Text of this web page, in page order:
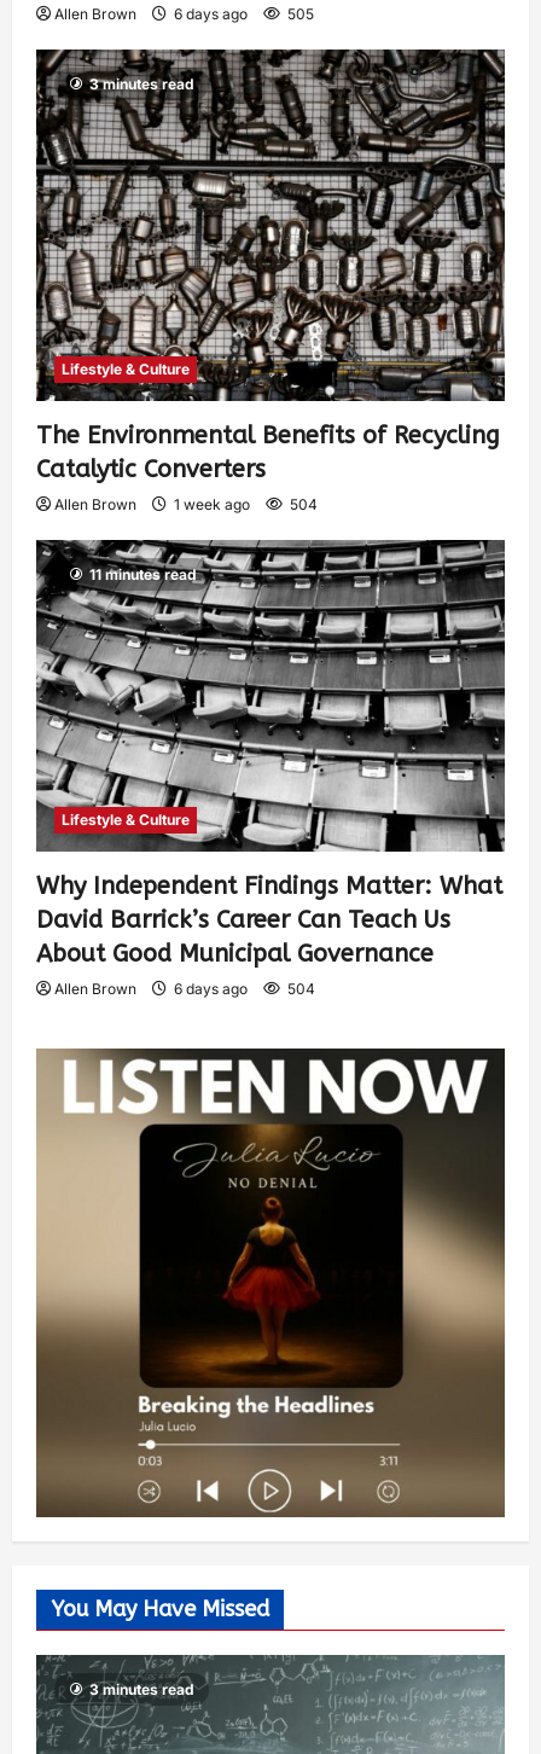
Allen Brown 6 days ago 505
3 minutes read
Lifestyle & Culture
The Environmental Benefits of Recycling
Catalytic Converters
Allen Brown 1 week ago 504
11 minutes read
Lifestyle & Culture
Why Independent Findings Matter: What
David Barrick’s Career Can Teach Us
About Good Municipal Governance
Allen Brown 6 days ago 504
You May Have Missed
3 minutes read